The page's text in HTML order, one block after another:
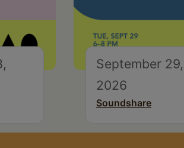
September 29,
2026
Soundshare